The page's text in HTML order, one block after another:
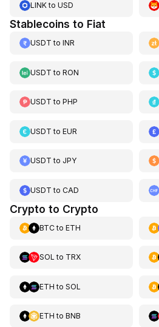
LINKto USD
Stablecoins to Fiat
USDT to INR
USDT to RON
USDT to PHP
USDT to EUR
USDT to JPY
USDT to CAD
Crypto to Crypto
BTCto ETH
SOL to TRX
ETH to SOL
ETH to BNB